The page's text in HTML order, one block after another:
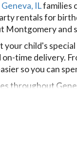
Geneva, ILfamilies
rentals for
Montgomery and
child's
time delivery.
so you can
throughout
Whether
bring big smiles